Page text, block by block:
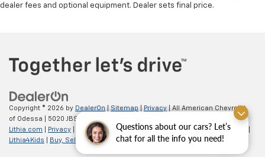
Questions about our cars? Let’s
chat for all the info you need!
dealer fees and optional equipment. Dealer sets final price.
Copyright © 2026 by DealerOn Sitemap Privacy | All American Chevrolet
of Odessa
5020 JBS Parkway, 866-862-5949 |
Lithia.com
Privacy Customer Service |Employment |Investor Relations
Lithia4Kids
Buy, Sell, Service Cars Online